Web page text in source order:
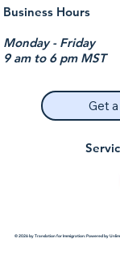
Business Hours
Monday - Friday
9 am to 6 pm MST
© 2026 by Translation for Immigration: Powered by
Get